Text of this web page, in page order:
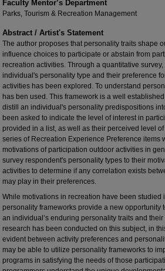
Faculty Mentor’s Department
Parks, Tourism & Recreation Management
Abstract / Artist's Statement
The author proposes that personality traits shape
influence choices to participate or abstain from
recreation activities. Through a quantitative
individual's personality type and their preference
activities has been explored. To understand
has ben used. This framework is a well
distill an individual's personality predispositions
been asked to indicate the level of interest in
provided in a list, as well as their perceived level
series of Recreation Experience Preference items
motivations of participation outdoor activities in
survey respondent's personality types to their
activities to determine if any correlation exists
may play in their preferences.
While motivations in recreation have been studied
personality frameworks provide a new opportunity
an individual’s enduring personality traits and
research has been conducted on this subject, in
evident between activity preferences and
may be able to utilize personality frameworks to
programs in satisfying the needs of those